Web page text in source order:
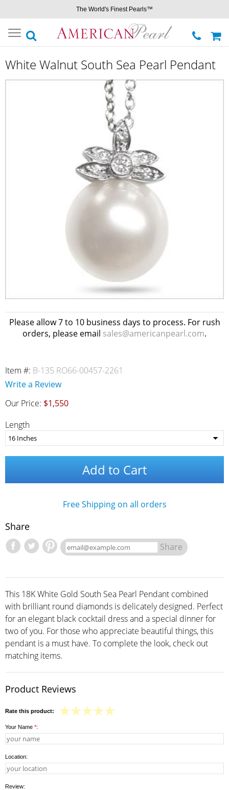
The World's Finest Pearls™
Toggle
navigation
White Walnut South Sea Pearl Pendant
Please allow 7 to 10 business days to process. For rush
orders, please email sales@americanpearl.com.
Item #: B-135 RO66-00457-2261
Write a Review
Our Price: $1,550
Length
Add to Cart
Free Shipping on all orders
Share
Share
This 18K White Gold South Sea Pearl Pendant combined
with brilliant round diamonds is delicately designed. Perfect
for an elegant black cocktail dress and a special dinner for
two of you. For those who appreciate beautiful things, this
pendant is a must have. To complete the look, check out
matching items.
Product Reviews
Rate this product:
Your Name *:
Location:
Review: